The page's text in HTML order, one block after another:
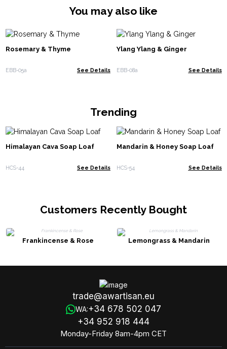
You may also like
Rosemary & Thyme
EBB-05a See Details
Ylang Ylang & Ginger
EBB-08a See Details
Trending
Himalayan Cava Soap Loaf
HCS-44 See Details
Mandarin & Honey Soap Loaf
HCS-54 See Details
Customers Recently Bought
Frankincense & Rose Lemongrass & Mandarin
trade@awartisan.eu
WA:+34 678 502 047
+34 952 918 444
Monday-Friday 8am-4pm CET